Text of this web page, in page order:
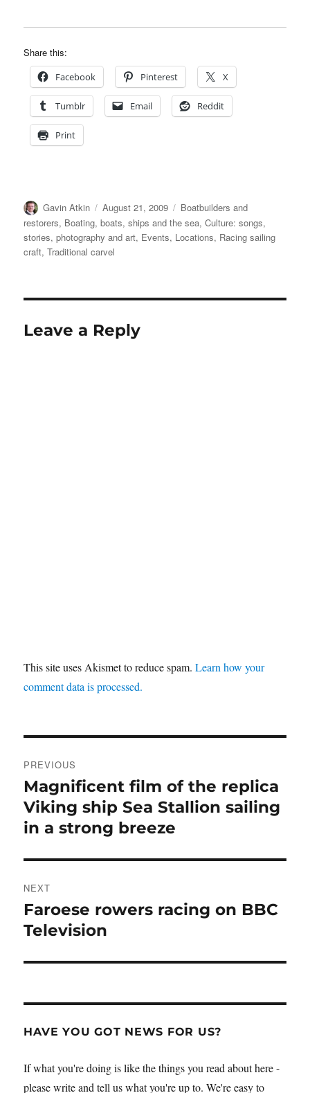
Share this:
Facebook Pinterest X
Tumblr Email Reddit
Print
Author
Gavin Atkin
Posted
on
August 21, 2009 Categories
Boatbuilders and
restorers, Boating, boats, ships and the sea,Culture: songs,
stories, photography and art, Events, Locations, Racing sailing
craft,Traditional carvel
Leave a Reply
This site uses Akismet to reduce spam.Learn how your
comment data is processed.
navigation
PREVIOUS
Previous
post:
Magnificent film of the replica
Viking ship Sea Stallion sailing
in a strong breeze
NEXT
Next
post:
Faroese rowers racing on BBC
Television
HAVE YOU GOT NEWS FOR US?
If what you're doing is like the things you read about here -
please write and tell us what you're up to. We're easy to